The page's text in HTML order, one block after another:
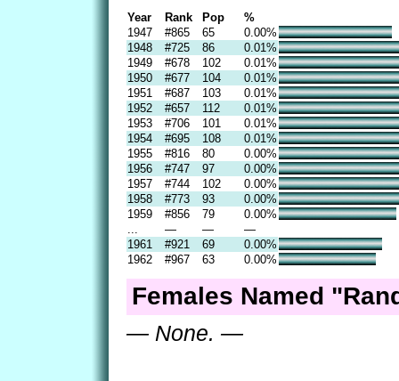
Year Rank Pop
%
1947
#865 65
0.00%
1948
#725 86
0.01%
1949
#678 102
0.01%
1950
#677 104
0.01%
1951
#687 103
0.01%
1952
#657 112
0.01%
1953
#706 101
0.01%
1954
#695 108
0.01%
1955
#816 80
0.00%
1956
#747 97
0.00%
1957
#744 102
0.00%
1958
#773 93
0.00%
1959
#856 79
0.00%
— —
—
1961
#921 69
0.00%
1962
#967 63 0.00%
Females Named
— None. —